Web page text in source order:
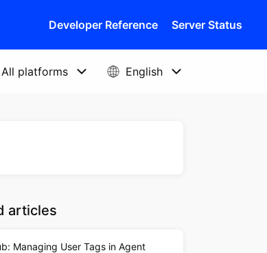
Developer Reference Server Status
articles
Managing User Tags in Agent